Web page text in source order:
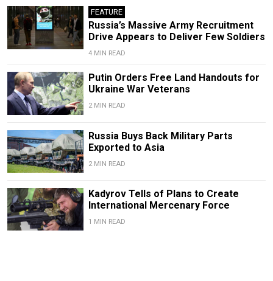
FEATURE
Russia’s Massive Army Recruitment
Drive Appears to Deliver Few Soldiers
4 MIN READ
Putin Orders Free Land Handouts for
Ukraine War Veterans
2 MIN READ
Russia Buys Back Military Parts
Exported to Asia
2 MIN READ
Kadyrov Tells of Plans to Create
International Mercenary Force
1 MIN READ